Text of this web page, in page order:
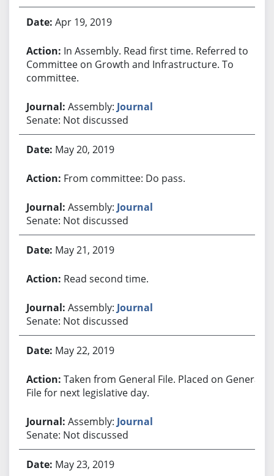
Apr 19, 2019
In Assembly. Read first time. Referred to
Committee on Growth and Infrastructure. To
committee.
Assembly: Journal
Senate: Not discussed
May 20, 2019
From committee: Do pass.
Assembly: Journal
Senate: Not discussed
May 21, 2019
Read second time.
Assembly: Journal
Senate: Not discussed
May 22, 2019
Taken from General File. Placed on General
File for next legislative day.
Assembly: Journal
Senate: Not discussed
May 23, 2019